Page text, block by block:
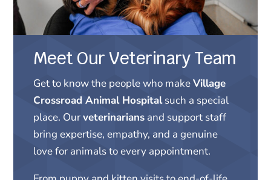
Meet Our Veterinary Team
Get to know the people who makeVillage
Crossroad Animal Hospitalsuch a special
place. Ourveterinariansand support staff
bring expertise, empathy, and a genuine
love for animals to every appointment.